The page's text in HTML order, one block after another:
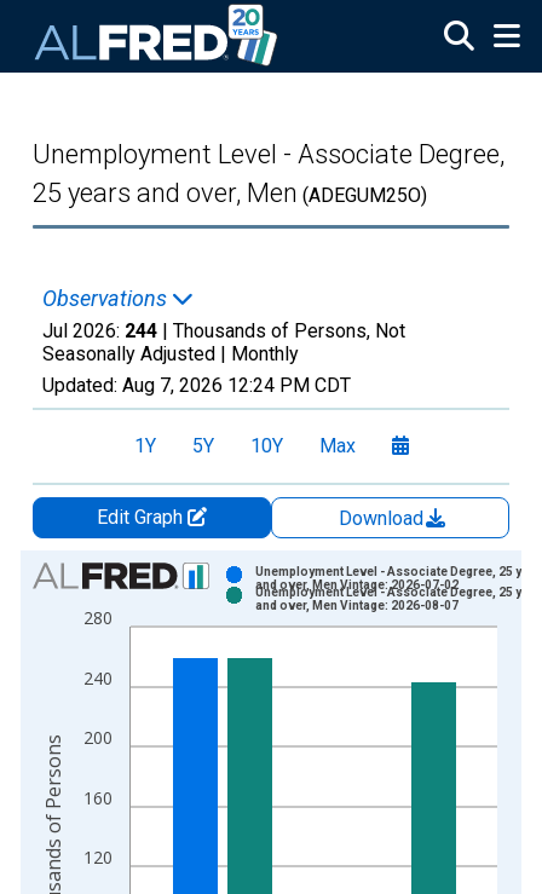
Unemployment Level - Associate Degree,
25 years and over, Men (ADEGUM25O)
Observations
Jul 2026: 244 | Thousands of Persons, Not
Seasonally Adjusted | Monthly
Updated: Aug 7, 2026 12:24 PM CDT
1Y 5Y 10Y Max
Edit Graph
Download
Chart
Bar chart with 2 data series.
View as data table, Chart
The chart has 1 X axis displaying xAxis. Data ranges from
The chart has 2 Y axes displaying Thousands of Persons and
120
160
200
240
280
Unemployment Level - Associate Degree, 25
and over, Men Vintage: 2026-07-02
Unemployment Level - Associate Degree, 25
and over, Men Vintage: 2026-08-07
Thousands of Persons